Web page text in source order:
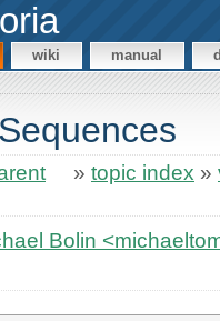
wiki manual
» topic index »
Bolin